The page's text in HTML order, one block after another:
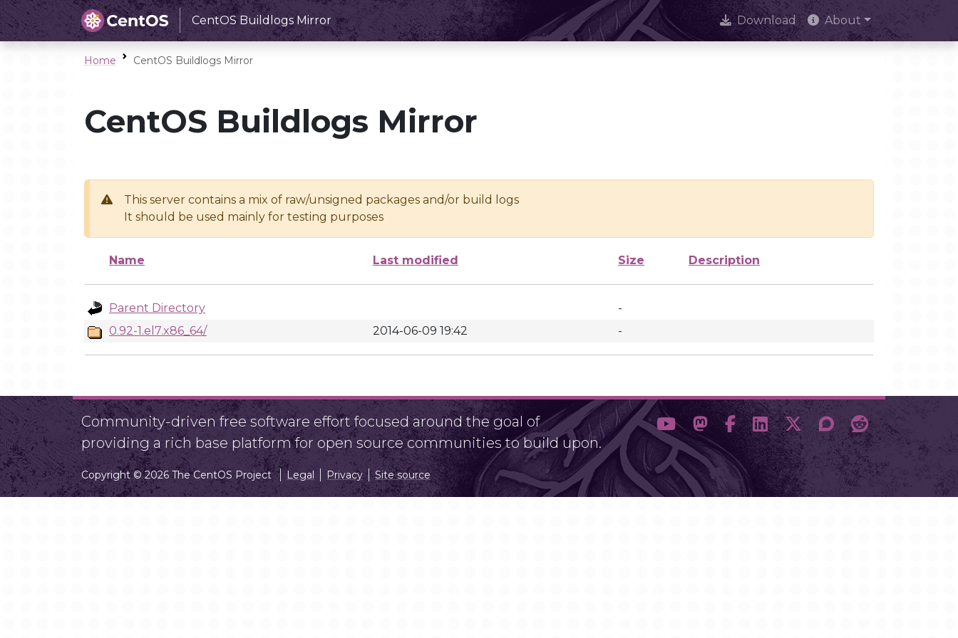
CentOS Buildlogs Mirror Download About
Home CentOS Buildlogs Mirror
CentOS Buildlogs Mirror
This server contains a mix of raw/unsigned packages and/or build logs
It should be used mainly for testing purposes
Name Last modified Size Description
Parent Directory
-
0.92-1.el7.x86_64/
2014-06-09 19:42 -
Community-driven free software effort focused around the goal of
providing a rich base platform for open source communities to build upon.
Copyright © 2026 The CentOS Project Legal Privacy Site source